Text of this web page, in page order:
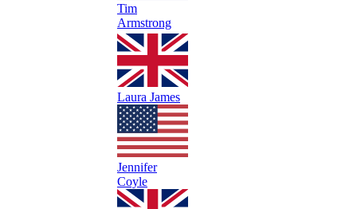
Tim
Armstrong
Laura James
Jennifer
Coyle